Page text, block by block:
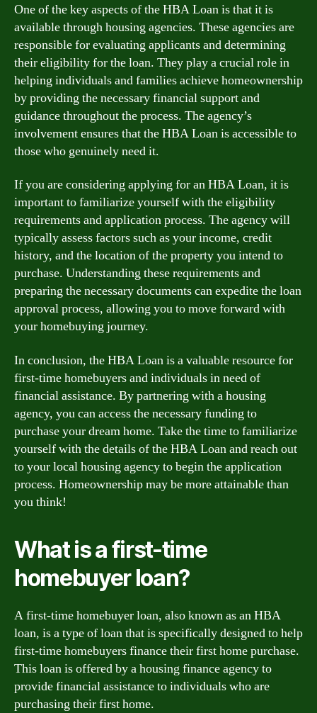
One of the key aspects of the HBA Loan is that it is
available through housing agencies. These agencies are
responsible for evaluating applicants and determining
their eligibility for the loan. They play a crucial role in
helping individuals and families achieve homeownership
by providing the necessary financial support and
guidance throughout the process. The agency’s
involvement ensures that the HBA Loan is accessible to
those who genuinely need it.
If you are considering applying for an HBA Loan, it is
important to familiarize yourself with the eligibility
requirements and application process. The agency will
typically assess factors such as your income, credit
history, and the location of the property you intend to
purchase. Understanding these requirements and
preparing the necessary documents can expedite the loan
approval process, allowing you to move forward with
your homebuying journey.
In conclusion, the HBA Loan is a valuable resource for
first-time homebuyers and individuals in need of
financial assistance. By partnering with a housing
agency, you can access the necessary funding to
purchase your dream home. Take the time to familiarize
yourself with the details of the HBA Loan and reach out
to your local housing agency to begin the application
process. Homeownership may be more attainable than
you think!
What is a first-time
homebuyer loan?
A first-time homebuyer loan, also known as an HBA
loan, is a type of loan that is specifically designed to help
first-time homebuyers finance their first home purchase.
This loan is offered by a housing finance agency to
provide financial assistance to individuals who are
purchasing their first home.